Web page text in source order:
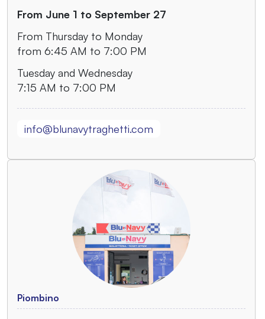
From June 1 to September 27
From Thursday to Monday
from 6:45 AM to 7:00 PM
Tuesday and Wednesday
7:15 AM to 7:00 PM
info@blunavytraghetti.com
Piombino